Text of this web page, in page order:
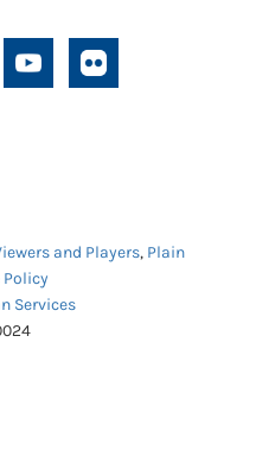
and Players, Plain
Services